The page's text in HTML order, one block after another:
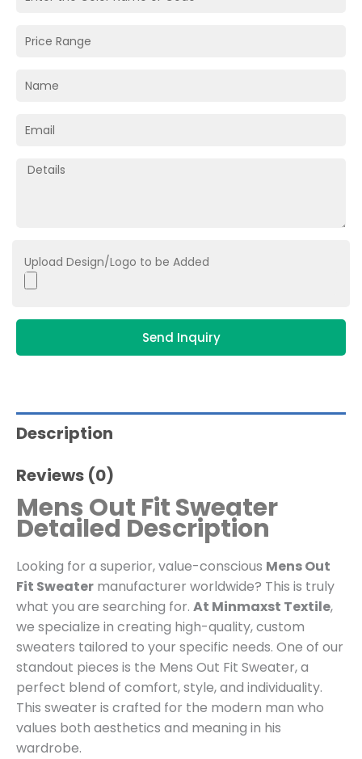
Upload Design/Logo to be Added
Send Inquiry
Description
Reviews (0)
Mens Out Fit Sweater
Detailed Description
Looking for a superior, value-conscious Mens Out
Fit Sweater manufacturer worldwide? This is truly
what you are searching for. At Minmaxst Textile,
we specialize in creating high-quality, custom
sweaters tailored to your specific needs. One of our
standout pieces is the Mens Out Fit Sweater, a
perfect blend of comfort, style, and individuality.
This sweater is crafted for the modern man who
values both aesthetics and meaning in his
wardrobe.